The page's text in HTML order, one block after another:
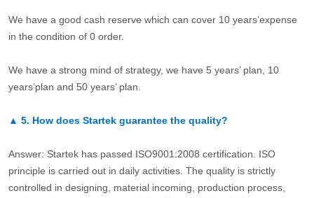
We have a good cash reserve which can cover 10 years’expense
in the condition of 0 order.
We have a strong mind of strategy, we have 5 years’ plan, 10
years’plan and 50 years’ plan.
▲ 5. How does Startek guarantee the quality?
Answer: Startek has passed ISO9001:2008 certification. ISO
principle is carried out in daily activities. The quality is strictly
controlled in designing, material incoming, production process,